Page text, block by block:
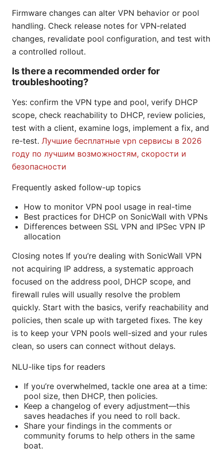
Firmware changes can alter VPN behavior or pool
handling. Check release notes for VPN-related
changes, revalidate pool configuration, and test with
a controlled rollout.
Is there a recommended order for
troubleshooting?
Yes: confirm the VPN type and pool, verify DHCP
scope, check reachability to DHCP, review policies,
test with a client, examine logs, implement a fix, and
re-test. Лучшие бесплатные vpn сервисы в 2026
году по лучшим возможностям, скорости и
безопасности
Frequently asked follow-up topics
How to monitor VPN pool usage in real-time
Best practices for DHCP on SonicWall with VPNs
Differences between SSL VPN and IPSec VPN IP
allocation
Closing notes If you’re dealing with SonicWall VPN
not acquiring IP address, a systematic approach
focused on the address pool, DHCP scope, and
firewall rules will usually resolve the problem
quickly. Start with the basics, verify reachability and
policies, then scale up with targeted fixes. The key
is to keep your VPN pools well-sized and your rules
clean, so users can connect without delays.
NLU-like tips for readers
If you’re overwhelmed, tackle one area at a time:
pool size, then DHCP, then policies.
Keep a changelog of every adjustment—this
saves headaches if you need to roll back.
Share your findings in the comments or
community forums to help others in the same
boat.